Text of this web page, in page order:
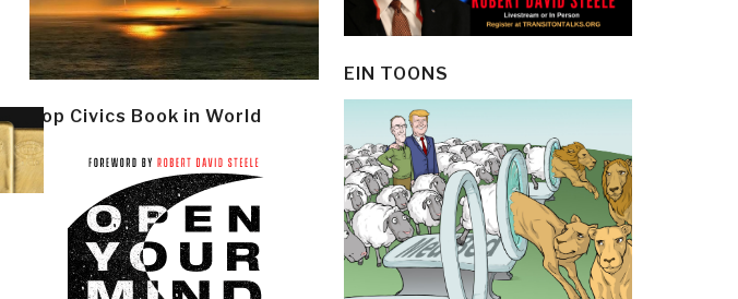
Top Civics Book in World
EIN TOONS